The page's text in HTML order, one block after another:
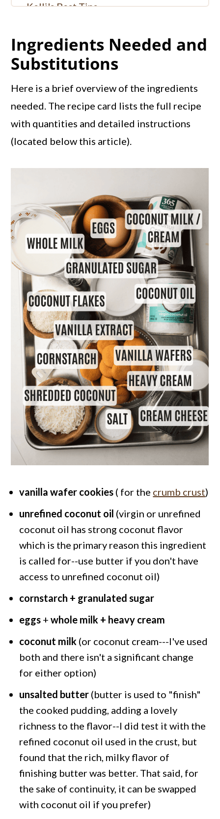
Kelli's Best Tips
More Cream Pie Recipes
Full Recipe
Ingredients Needed and
Substitutions
Here is a brief overview of the ingredients
needed. The recipe card lists the full recipe
with quantities and detailed instructions
(located below this article).
vanilla wafer cookies ( for the crumb crust)
unrefined coconut oil (virgin or unrefined
coconut oil has strong coconut flavor
which is the primary reason this ingredient
is called for--use butter if you don't have
access to unrefined coconut oil)
cornstarch + granulated sugar
eggs +whole milk + heavy cream
coconut milk (or coconut cream---I've used
both and there isn't a significant change
for either option)
unsalted butter (butter is used to "finish"
the cooked pudding, adding a lovely
richness to the flavor--I did test it with the
refined coconut oil used in the crust, but
found that the rich, milky flavor of
finishing butter was better. That said, for
the sake of continuity, it can be swapped
with coconut oil if you prefer)